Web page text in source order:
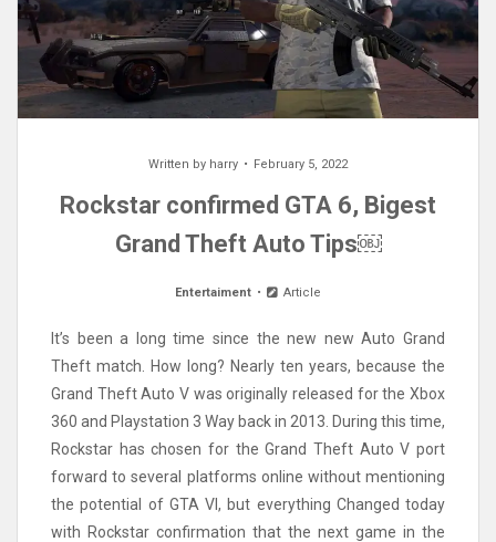
Written by harry February 5, 2022
Rockstar confirmed GTA 6, Bigest
Grand Theft Auto Tips￼
Entertaiment Article
It’s been a long time since the new new Auto Grand
Theft match. How long? Nearly ten years, because the
Grand Theft Auto V was originally released for the Xbox
360 and Playstation 3 Way back in 2013. During this time,
Rockstar has chosen for the Grand Theft Auto V port
forward to several platforms online without mentioning
the potential of GTA VI, but everything Changed today
with Rockstar confirmation that the next game in the